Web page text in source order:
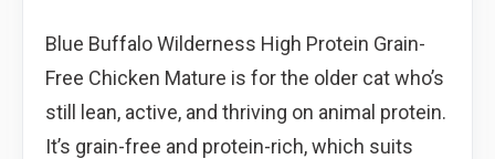
Blue Buffalo Wilderness High Protein Grain-
Free Chicken Mature is for the older cat who’s
still lean, active, and thriving on animal protein.
It’s grain-free and protein-rich, which suits